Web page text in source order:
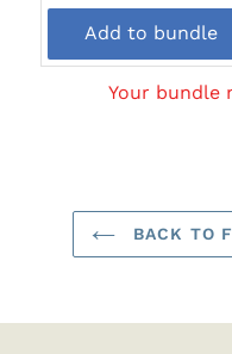
price:
Add to bundle
Your bundle
BACK TO